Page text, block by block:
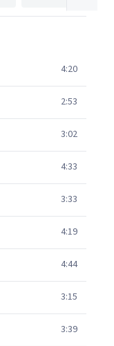
4:20
2:53
3:02
4:33
3:33
4:19
4:44
3:15
3:39